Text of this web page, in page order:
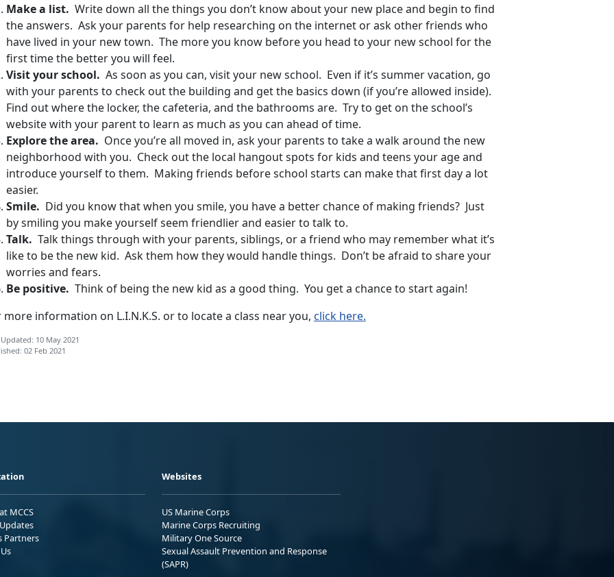
Make a list. Write down all the things you don’t know about your new place and begin to find
the answers. Ask your parents for help researching on the internet or ask other friends who
have lived in your new town. The more you know before you head to your new school for the
first time the better you will feel.
Visit your school. As soon as you can, visit your new school. Even if it’s summer vacation, go
with your parents to check out the building and get the basics down (if you’re allowed inside).
Find out where the locker, the cafeteria, and the bathrooms are. Try to get on the school’s
website with your parent to learn as much as you can ahead of time.
Explore the area. Once you’re all moved in, ask your parents to take a walk around the new
neighborhood with you. Check out the local hangout spots for kids and teens your age and
introduce yourself to them. Making friends before school starts can make that first day a lot
easier.
Smile. Did you know that when you smile, you have a better chance of making friends? Just
by smiling you make yourself seem friendlier and easier to talk to.
Talk. Talk things through with your parents, siblings, or a friend who may remember what it’s
like to be the new kid. Ask them how they would handle things. Don’t be afraid to share your
worries and fears.
Be positive. Think of being the new kid as a good thing. You get a chance to start again!
more information on L.I.N.K.S. or to locate a class near you, click here.
10 May 2021
02 Feb 2021
MCCS
Partners
Websites
US Marine Corps
Marine Corps Recruiting
Military One Source
Sexual Assault Prevention and Response
(SAPR)